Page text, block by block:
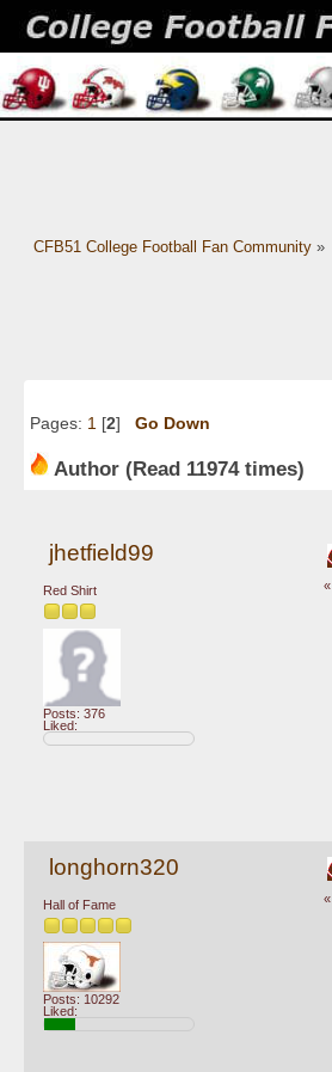
CFB51 College Football Fan Community»
Pages: 1 [2] Go Down
Author (Read 11974 times)
jhetfield99
Red Shirt
Posts: 376
Liked:
«
longhorn320
Hall of Fame
Posts: 10292
Liked:
«